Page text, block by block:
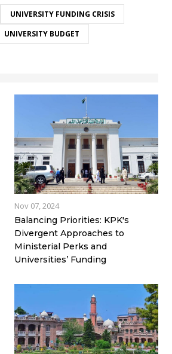
UNIVERSITY FUNDING CRISIS
UNIVERSITY BUDGET
Nov 07, 2024
Balancing Priorities: KPK's
Divergent Approaches to
Ministerial Perks and
Universities’ Funding